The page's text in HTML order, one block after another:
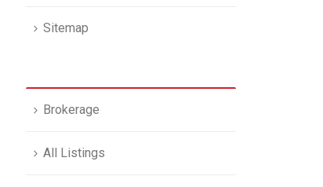
Sitemap
Brokerage
All Listings